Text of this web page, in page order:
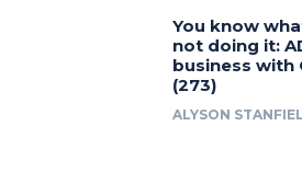
You know
not doing it:
business with
(273)
ALYSON